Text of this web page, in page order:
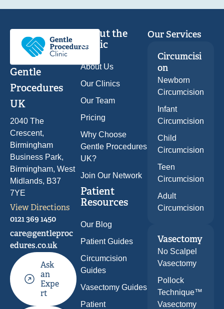
Gentle
Procedures
UK
2040 The
Crescent,
Birmingham
Business Park,
Birmingham, West
Midlands, B37
7YE
View Directions
0121 369 1450
care@gentleproc
edures.co.uk
Ask
an
Expe
rt
About the
Clinic
About Us
Our Clinics
Our Team
Pricing
Why Choose
Gentle Procedures
UK?
Join Our Network
Patient
Resources
Our Blog
Patient Guides
Circumcision
Guides
Vasectomy Guides
Patient
Our Services
Circumcisi
on
Newborn
Circumcision
Infant
Circumcision
Child
Circumcision
Teen
Circumcision
Adult
Circumcision
Vasectomy
No Scalpel
Vasectomy
Pollock
Technique™
Vasectomy